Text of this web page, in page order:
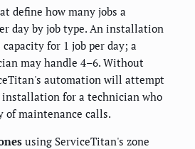
define how many jobs a
day by job type. An installation
for 1 job per day; a
may handle 4–6. Without
automation will attempt
installation for a technician who
of maintenance calls.
using ServiceTitan's zone